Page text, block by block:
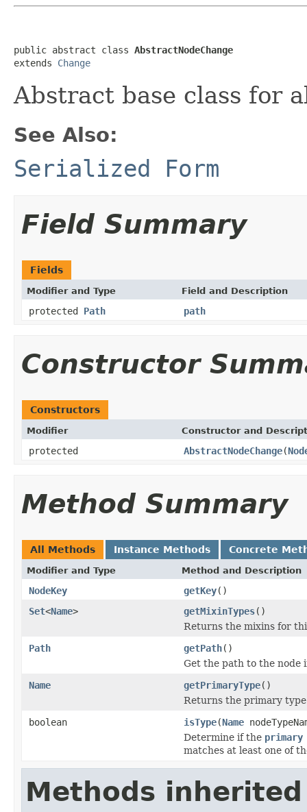
public abstract class AbstractNodeChange
extends Change
Abstract base class for
See Also:
Serialized Form
Field Summary
Fields
Modifier and Type Field and Description
protected Path path
Constructor
Constructors
Modifier Constructor and
protected AbstractNodeChange(
Method Summary
All Methods Instance Methods Concrete
Modifier and Type Method and Description
NodeKey getKey()
Set<Name> getMixinTypes()
Returns the mixins for
Path
getPath()
Get the path to the node
Name
getPrimaryType()
Returns the primary
boolean
isType(Name
Determine if the primary
matches at least one of
Methods